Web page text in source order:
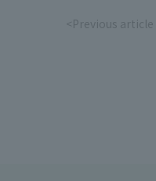
<Previous article